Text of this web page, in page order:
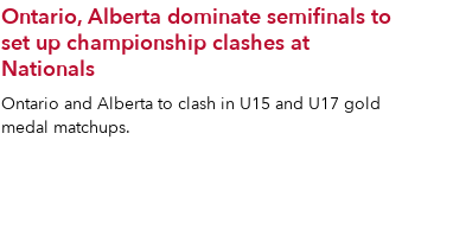
Ontario, Alberta dominate semifinals to
set up championship clashes at
Nationals
Ontario and Alberta to clash in U15 and U17 gold
medal matchups.